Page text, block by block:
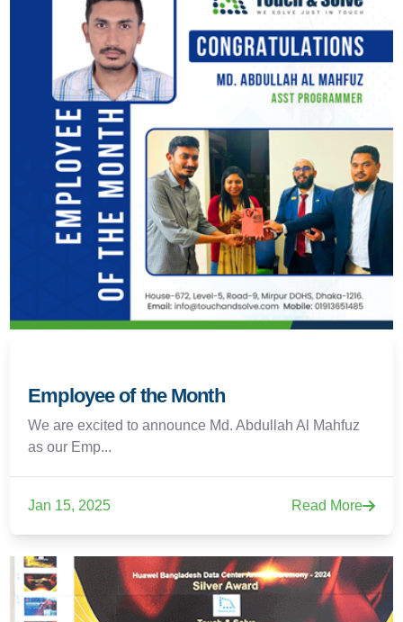
Employee of the Month
We are excited to announce Md. Abdullah Al Mahfuz
as our Emp...
Jan 15, 2025 Read More